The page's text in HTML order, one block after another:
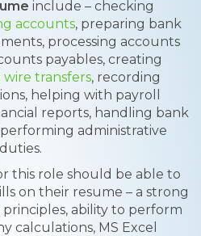
include – checking
accounts, preparing bank
processing accounts
payables, creating
transfers, recording
helping with payroll
reports, handling bank
administrative
duties.
this role should be able to
on their resume – a strong
ability to perform
calculations, MS Excel